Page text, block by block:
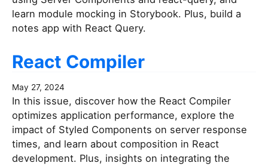
learn module mocking in Storybook. Plus, build a
notes app with React Query.
React Compiler
May 27, 2024
In this issue, discover how the React Compiler
optimizes application performance, explore the
impact of Styled Components on server response
times, and learn about composition in React
development. Plus, insights on integrating the